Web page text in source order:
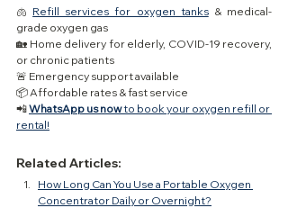
🫁 Refill services for oxygen tanks & medical-
grade oxygen gas
🏡 Home delivery for elderly, COVID-19 recovery,
or chronic patients
🚨 Emergency support available
📦 Affordable rates & fast service
📲 WhatsApp us now to book your oxygen refill or
rental!
Related Articles:
How Long Can You Use a Portable Oxygen
Concentrator Daily or Overnight?